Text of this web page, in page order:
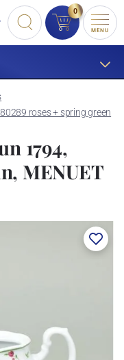
0
MENU
roses + spring green
1794,
MENUET